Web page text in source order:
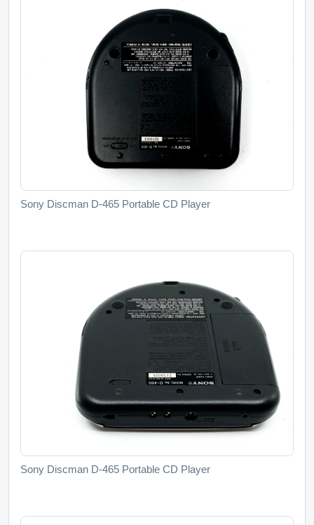
Sony Discman D-465 Portable CD Player
Sony Discman D-465 Portable CD Player